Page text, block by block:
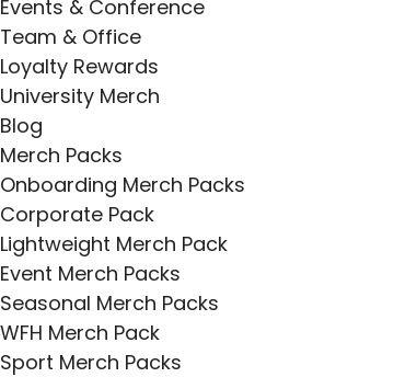
Events & Conference
Team & Office
Loyalty Rewards
University Merch
Blog
Merch Packs
Onboarding Merch Packs
Corporate Pack
Lightweight Merch Pack
Event Merch Packs
Seasonal Merch Packs
WFH Merch Pack
Sport Merch Packs